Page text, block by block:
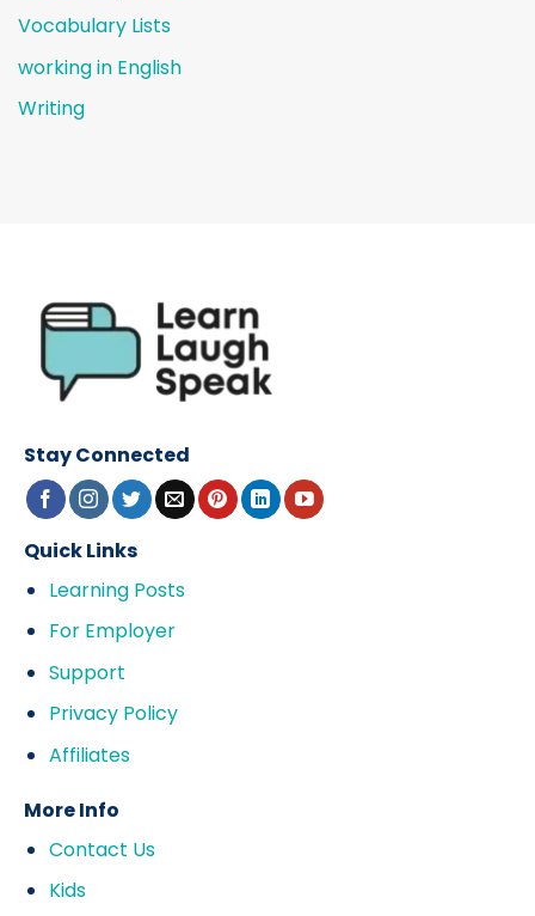
Vocabulary Lists
working in English
Writing
Stay Connected
Quick Links
Learning Posts
For Employer
Support
Privacy Policy
Affiliates
More Info
Contact Us
Kids